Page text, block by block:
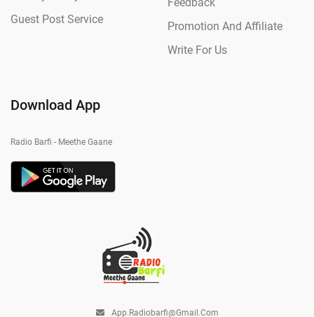
Guest Post Service
Promotion And Affiliate
Write For Us
Download App
Radio Barfi - Meethe Gaane
App.radiobarfi@gmail.com